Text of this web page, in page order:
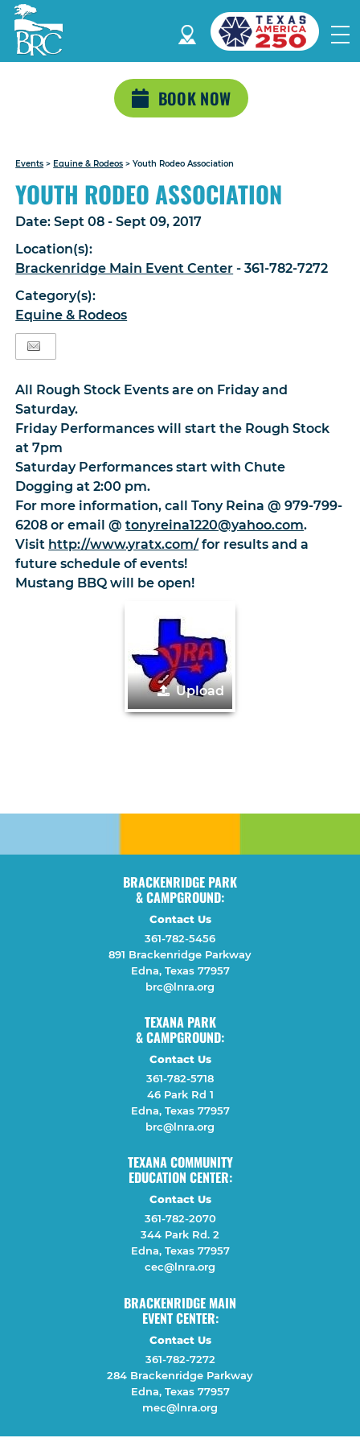
BOOK NOW
Events > Equine & Rodeos >Youth Rodeo Association
YOUTH RODEO ASSOCIATION
Date:Sept 08 - Sept 09, 2017
Location(s):
Brackenridge Main Event Center - 361-782-7272
Category(s):
Equine & Rodeos
All Rough Stock Events are on Friday and
Saturday.
Friday Performances will start the Rough Stock
at 7pm
Saturday Performances start with Chute
Dogging at 2:00 pm.
For more information, call Tony Reina @ 979-799-
6208 or email @tonyreina1220@yahoo.com.
Visit http://www.yratx.com/for results and a
future schedule of events!
Mustang BBQ will be open!
Upload
BRACKENRIDGE PARK
& CAMPGROUND:
Contact Us
361-782-5456
891 Brackenridge Parkway
Edna, Texas 77957
brc@lnra.org
TEXANA PARK
& CAMPGROUND:
Contact Us
361-782-5718
46 Park Rd 1
Edna, Texas 77957
brc@lnra.org
TEXANA COMMUNITY
EDUCATION CENTER:
Contact Us
361-782-2070
344 Park Rd. 2
Edna, Texas 77957
cec@lnra.org
BRACKENRIDGE MAIN
EVENT CENTER:
Contact Us
361-782-7272
284 Brackenridge Parkway
Edna, Texas 77957
mec@lnra.org